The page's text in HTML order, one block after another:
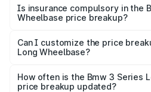
charges, taxes, and insurance
Is insurance compulsory in the
Wheelbase price breakup?
Yes, at least third-party
and it is included in the on-road
Can I customize the price
Long Wheelbase?
accessories, or different
the final breakup.
How often is the Bmw 3 Series
price breakup updated?